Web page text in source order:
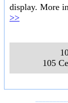
display. More
>>
105